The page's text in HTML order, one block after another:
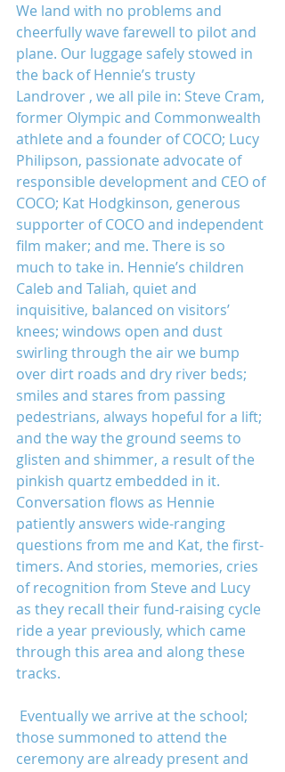
We land with no problems and
cheerfully wave farewell to pilot and
plane. Our luggage safely stowed in
the back of Hennie’s trusty
Landrover , we all pile in: Steve Cram,
former Olympic and Commonwealth
athlete and a founder of COCO; Lucy
Philipson, passionate advocate of
responsible development and CEO of
COCO; Kat Hodgkinson, generous
supporter of COCO and independent
film maker; and me. There is so
much to take in. Hennie’s children
Caleb and Taliah, quiet and
inquisitive, balanced on visitors’
knees; windows open and dust
swirling through the air we bump
over dirt roads and dry river beds;
smiles and stares from passing
pedestrians, always hopeful for a lift;
and the way the ground seems to
glisten and shimmer, a result of the
pinkish quartz embedded in it.
Conversation flows as Hennie
patiently answers wide-ranging
questions from me and Kat, the first-
timers. And stories, memories, cries
of recognition from Steve and Lucy
as they recall their fund-raising cycle
ride a year previously, which came
through this area and along these
tracks.
those summoned to attend the
ceremony are already present and